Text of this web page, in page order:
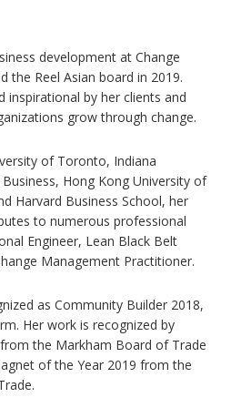
development at Change
the Reel Asian board in 2019.
inspirational by her clients and
grow through change.
of Toronto, Indiana
Hong Kong University of
Harvard Business School, her
to numerous professional
Engineer, Lean Black Belt
Management Practitioner.
as Community Builder 2018,
Her work is recognized by
the Markham Board of Trade
of the Year 2019 from the